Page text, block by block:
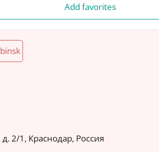
Add favorites
2/1, Краснодар, Россия